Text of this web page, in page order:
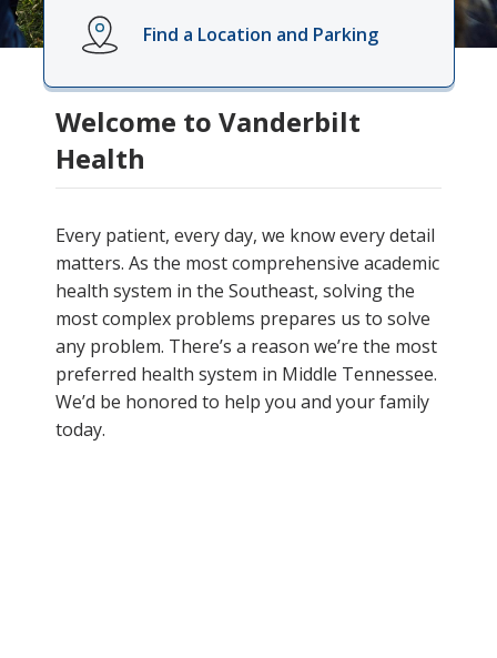
Find a Location and Parking
Welcome to Vanderbilt
Health
Every patient, every day, we know every detail
matters. As the most comprehensive academic
health system in the Southeast, solving the
most complex problems prepares us to solve
any problem. There’s a reason we’re the most
preferred health system in Middle Tennessee.
We’d be honored to help you and your family
today.